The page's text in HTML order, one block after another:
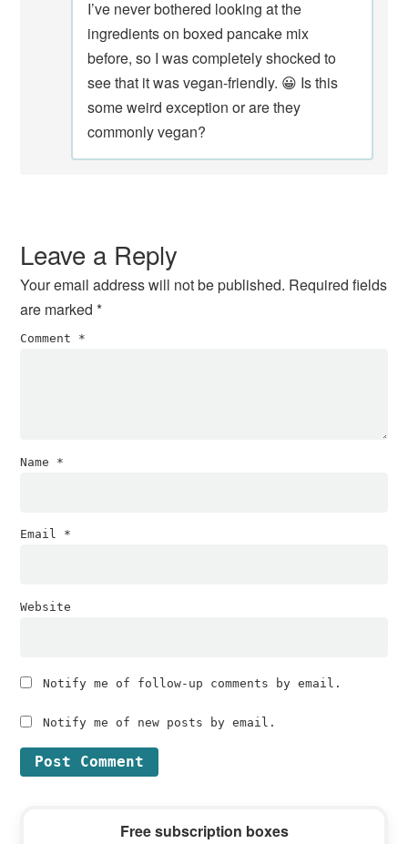
I’ve never bothered looking at the
ingredients on boxed pancake mix
before, so I was completely shocked to
see that it was vegan-friendly. 😀 Is this
some weird exception or are they
commonly vegan?
Leave a Reply
Your email address will not be published. Required fields
are marked*
Comment *
Name *
Email *
Website
Notify me of follow-up comments by email.
Notify me of new posts by email.
Free subscription boxes